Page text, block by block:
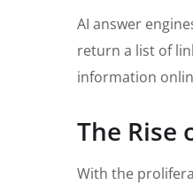
AI answer
return a list of
information
The Rise
With the